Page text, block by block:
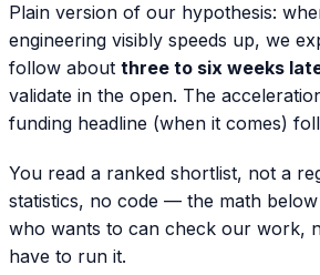
Plain version of our hypothesis:
engineering visibly speeds up, we
follow about three to six weeks
validate in the open. The
funding headline (when it comes)
You read a ranked shortlist, not a
statistics, no code — the math
who wants to can check our work,
have to run it.